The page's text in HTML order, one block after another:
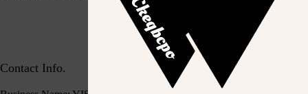
Contact Info.